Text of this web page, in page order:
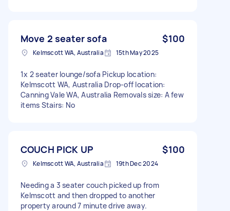
Move 2 seater sofa $100
Kelmscott WA, Australia 15th May 2025
1x 2 seater lounge/sofa Pickup location:
Kelmscott WA, Australia Drop-off location:
Canning Vale WA, Australia Removals size: A few
items Stairs: No
COUCH PICK UP $100
Kelmscott WA, Australia 19th Dec 2024
Needing a 3 seater couch picked up from
Kelmscott and then dropped to another
property around 7 minute drive away.